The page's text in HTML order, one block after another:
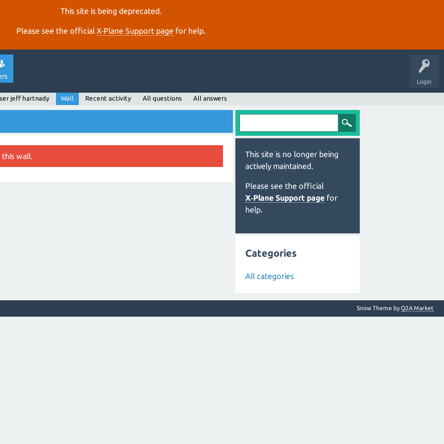
This site is being deprecated.
Please see the official X‑Plane Support page for help.
Login
jeff hartnady Wall Recent activity All questions All answers
wall.
This site is no longer being
actively maintained.
Please see the official
X‑Plane Support page for
help.
Categories
All categories
Snow Theme byQ2A Market